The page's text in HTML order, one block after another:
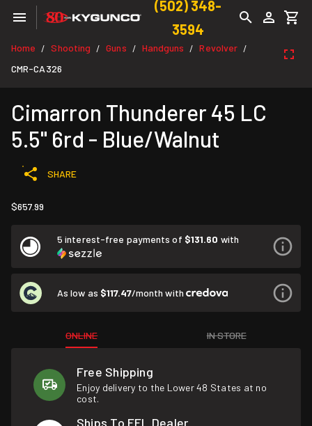
(502) 348-
3594
Home / Shooting / Guns / Handguns / Revolver /
CMR-CA326
Cimarron Thunderer 45 LC
5.5" 6rd - Blue/Walnut
SHARE
$657.99
5 interest-free payments of $131.60 with
As low as $117.47/month with
ONLINE IN STORE
Free Shipping
Enjoy delivery to the Lower 48 States at no
cost.
Ships To FFL Dealer